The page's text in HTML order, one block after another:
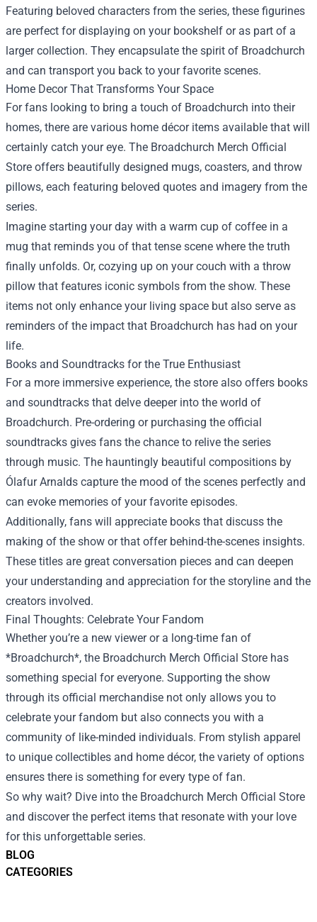
BLOG
CATEGORIES
Featuring beloved characters from the series, these figurines
are perfect for displaying on your bookshelf or as part of a
larger collection. They encapsulate the spirit of Broadchurch
and can transport you back to your favorite scenes.
Home Decor That Transforms Your Space
For fans looking to bring a touch of Broadchurch into their
homes, there are various home décor items available that will
certainly catch your eye. The Broadchurch Merch Official
Store offers beautifully designed mugs, coasters, and throw
pillows, each featuring beloved quotes and imagery from the
series.
Imagine starting your day with a warm cup of coffee in a
mug that reminds you of that tense scene where the truth
finally unfolds. Or, cozying up on your couch with a throw
pillow that features iconic symbols from the show. These
items not only enhance your living space but also serve as
reminders of the impact that Broadchurch has had on your
life.
Books and Soundtracks for the True Enthusiast
For a more immersive experience, the store also offers books
and soundtracks that delve deeper into the world of
Broadchurch. Pre-ordering or purchasing the official
soundtracks gives fans the chance to relive the series
through music. The hauntingly beautiful compositions by
Ólafur Arnalds capture the mood of the scenes perfectly and
can evoke memories of your favorite episodes.
Additionally, fans will appreciate books that discuss the
making of the show or that offer behind-the-scenes insights.
These titles are great conversation pieces and can deepen
your understanding and appreciation for the storyline and the
creators involved.
Final Thoughts: Celebrate Your Fandom
Whether you’re a new viewer or a long-time fan of
*Broadchurch*, the Broadchurch Merch Official Store has
something special for everyone. Supporting the show
through its official merchandise not only allows you to
celebrate your fandom but also connects you with a
community of like-minded individuals. From stylish apparel
to unique collectibles and home décor, the variety of options
ensures there is something for every type of fan.
So why wait? Dive into the Broadchurch Merch Official Store
and discover the perfect items that resonate with your love
for this unforgettable series.